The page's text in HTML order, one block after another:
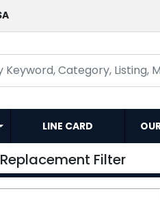
LINE CARD
Replacement Filter